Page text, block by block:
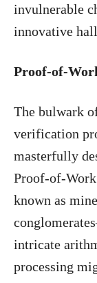
invulnerable
innovative
Proof-of-
The bulwark
verification
masterfully
Proof-of-
known as
intricate
processing